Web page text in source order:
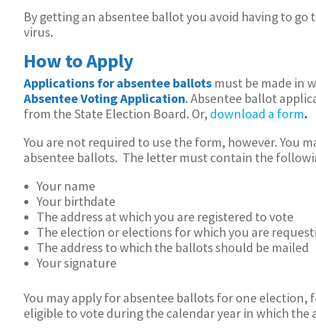
By getting an absentee ballot you avoid having to
virus.
How to Apply
Applications for absentee ballots must be made in
Absentee Voting Application. Absentee ballot
from the State Election Board. Or, download a form.
You are not required to use the form, however. You
absentee ballots. The letter must contain the
Your name
Your birthdate
The address at which you are registered to vote
The election or elections for which you are
The address to which the ballots should be mailed
Your signature
You may apply for absentee ballots for one
eligible to vote during the calendar year in which